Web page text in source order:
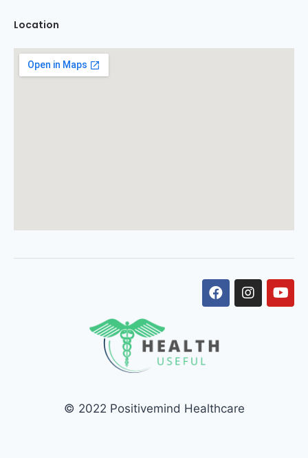
Location
© 2022 Positivemind Healthcare